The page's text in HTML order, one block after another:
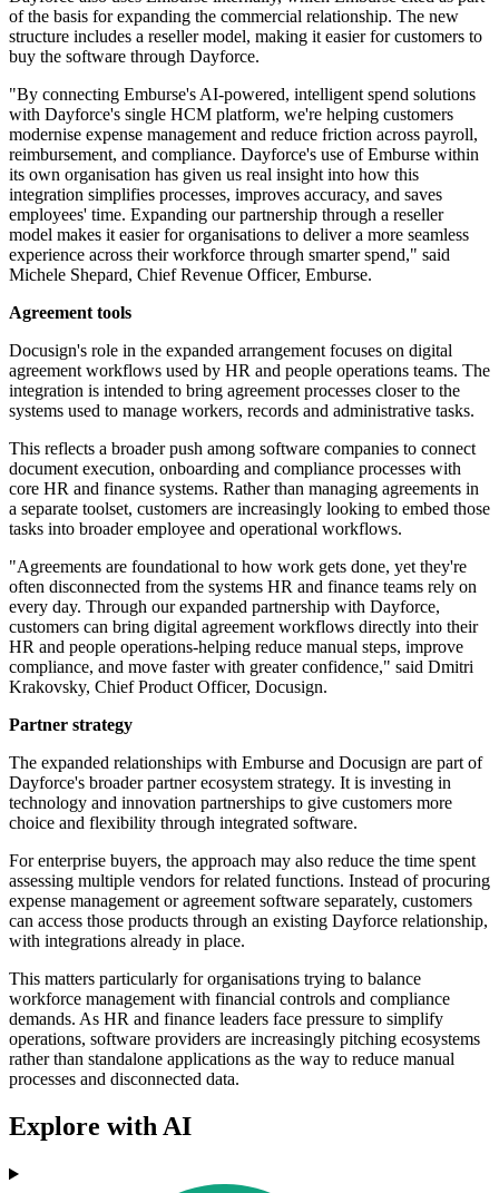
of the basis for expanding the commercial relationship. The new
structure includes a reseller model, making it easier for customers to
buy the software through Dayforce.
"By connecting Emburse's AI-powered, intelligent spend solutions
with Dayforce's single HCM platform, we're helping customers
modernise expense management and reduce friction across payroll,
reimbursement, and compliance. Dayforce's use of Emburse within
its own organisation has given us real insight into how this
integration simplifies processes, improves accuracy, and saves
employees' time. Expanding our partnership through a reseller
model makes it easier for organisations to deliver a more seamless
experience across their workforce through smarter spend," said
Michele Shepard, Chief Revenue Officer, Emburse.
Agreement tools
Docusign's role in the expanded arrangement focuses on digital
agreement workflows used by HR and people operations teams. The
integration is intended to bring agreement processes closer to the
systems used to manage workers, records and administrative tasks.
This reflects a broader push among software companies to connect
document execution, onboarding and compliance processes with
core HR and finance systems. Rather than managing agreements in
a separate toolset, customers are increasingly looking to embed those
tasks into broader employee and operational workflows.
"Agreements are foundational to how work gets done, yet they're
often disconnected from the systems HR and finance teams rely on
every day. Through our expanded partnership with Dayforce,
customers can bring digital agreement workflows directly into their
HR and people operations-helping reduce manual steps, improve
compliance, and move faster with greater confidence," said Dmitri
Krakovsky, Chief Product Officer, Docusign.
Partner strategy
The expanded relationships with Emburse and Docusign are part of
Dayforce's broader partner ecosystem strategy. It is investing in
technology and innovation partnerships to give customers more
choice and flexibility through integrated software.
For enterprise buyers, the approach may also reduce the time spent
assessing multiple vendors for related functions. Instead of procuring
expense management or agreement software separately, customers
can access those products through an existing Dayforce relationship,
with integrations already in place.
This matters particularly for organisations trying to balance
workforce management with financial controls and compliance
demands. As HR and finance leaders face pressure to simplify
operations, software providers are increasingly pitching ecosystems
rather than standalone applications as the way to reduce manual
processes and disconnected data.
Explore with AI